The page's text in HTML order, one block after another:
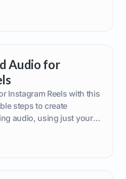
Audio for
Instagram Reels with this
steps to create
audio, using just your